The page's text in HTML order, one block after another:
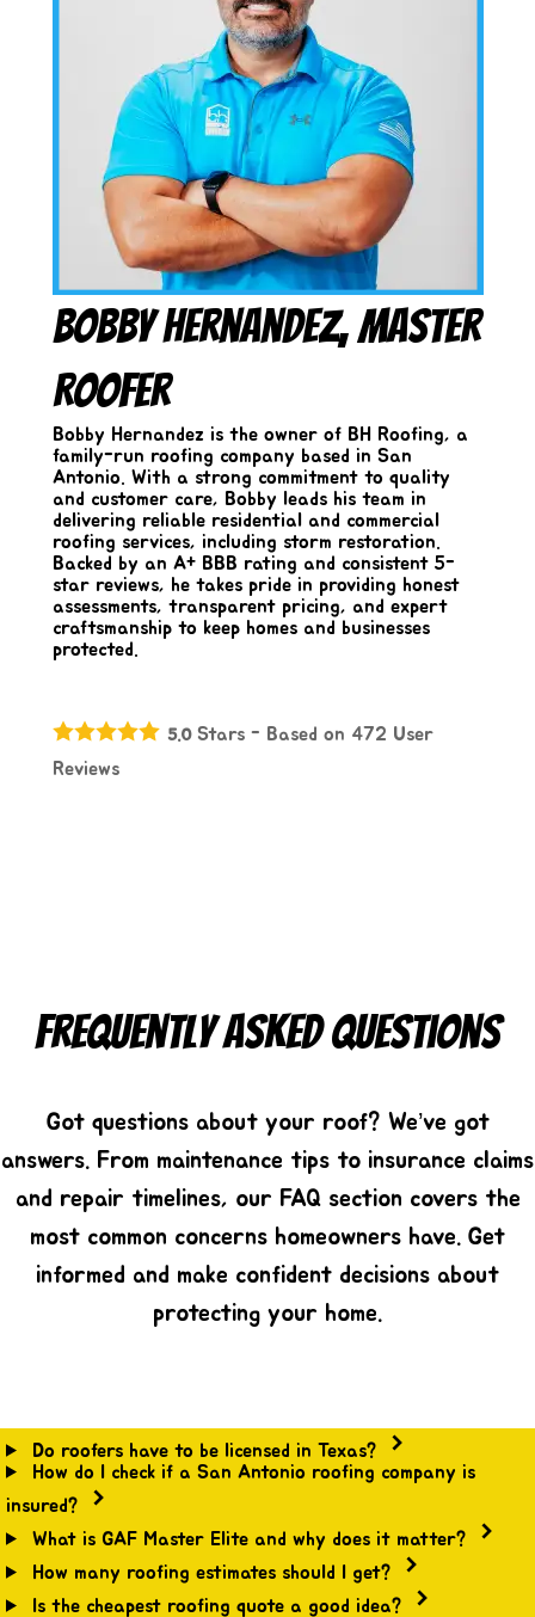
Bobby Hernandez, Master
Roofer
Bobby Hernandez is the owner of BH Roofing, a
family-run roofing company based in San
Antonio. With a strong commitment to quality
and customer care, Bobby leads his team in
delivering reliable residential and commercial
roofing services, including storm restoration.
Backed by an A+ BBB rating and consistent 5-
star reviews, he takes pride in providing honest
assessments, transparent pricing, and expert
craftsmanship to keep homes and businesses
protected.
5.0Stars - Based on 472 User
Reviews
Frequently Asked Questions
Got questions about your roof? We’ve got
answers. From maintenance tips to insurance claims
and repair timelines, our FAQ section covers the
most common concerns homeowners have. Get
informed and make confident decisions about
protecting your home.
Do roofers have to be licensed in Texas?
How do I check if a San Antonio roofing company is
insured?
What is GAF Master Elite and why does it matter?
How many roofing estimates should I get?
Is the cheapest roofing quote a good idea?